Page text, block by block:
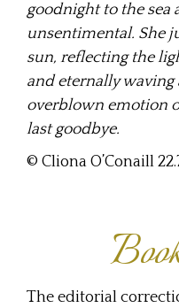
goodnight to the sea
unsentimental. She
sun, reflecting the
and eternally
overblown emotion
last goodbye.
© Cliona O’Conaill
The editorial